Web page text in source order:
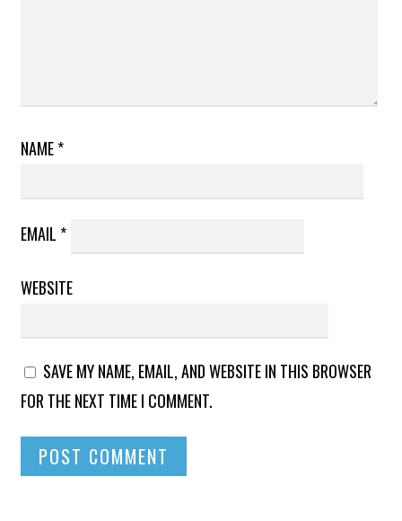
NAME*
EMAIL *
WEBSITE
SAVE MY NAME, EMAIL, AND WEBSITE IN THIS BROWSER
FOR THE NEXT TIME I COMMENT.